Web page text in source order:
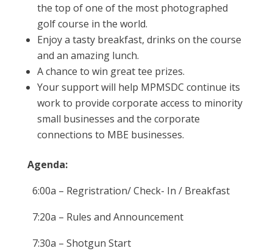
the top of one of the most photographed
golf course in the world.
Enjoy a tasty breakfast, drinks on the course
and an amazing lunch.
A chance to win great tee prizes.
Your support will help MPMSDC continue its
work to provide corporate access to minority
small businesses and the corporate
connections to MBE businesses.
Agenda:
6:00a – Regristration/ Check- In / Breakfast
7:20a – Rules and Announcement
7:30a – Shotgun Start